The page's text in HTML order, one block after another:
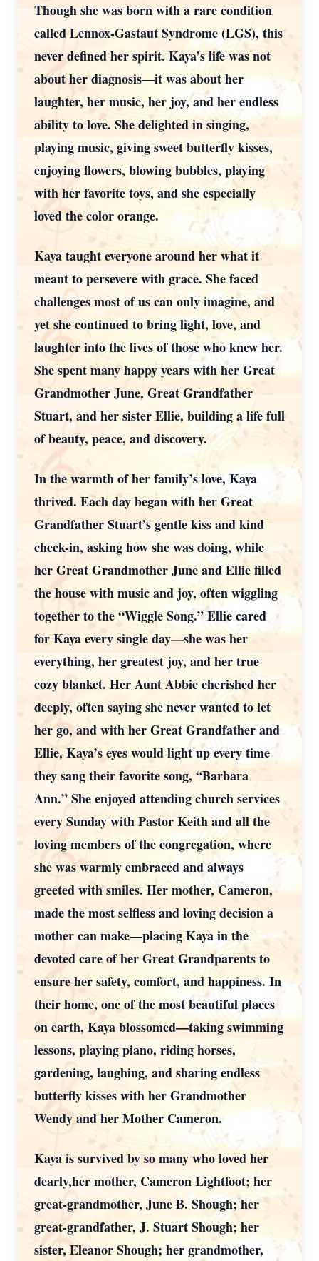
Though she was born with a rare condition
called Lennox-Gastaut Syndrome (LGS), this
never defined her spirit. Kaya’s life was not
about her diagnosis—it was about her
laughter, her music, her joy, and her endless
ability to love. She delighted in singing,
playing music, giving sweet butterfly kisses,
enjoying flowers, blowing bubbles, playing
with her favorite toys, and she especially
loved the color orange.
Kaya taught everyone around her what it
meant to persevere with grace. She faced
challenges most of us can only imagine, and
yet she continued to bring light, love, and
laughter into the lives of those who knew her.
She spent many happy years with her Great
Grandmother June, Great Grandfather
Stuart, and her sister Ellie, building a life full
of beauty, peace, and discovery.
In the warmth of her family’s love, Kaya
thrived. Each day began with her Great
Grandfather Stuart’s gentle kiss and kind
check-in, asking how she was doing, while
her Great Grandmother June and Ellie filled
the house with music and joy, often wiggling
together to the “Wiggle Song.” Ellie cared
for Kaya every single day—she was her
everything, her greatest joy, and her true
cozy blanket. Her Aunt Abbie cherished her
deeply, often saying she never wanted to let
her go, and with her Great Grandfather and
Ellie, Kaya’s eyes would light up every time
they sang their favorite song, “Barbara
Ann.” She enjoyed attending church services
every Sunday with Pastor Keith and all the
loving members of the congregation, where
she was warmly embraced and always
greeted with smiles. Her mother, Cameron,
made the most selfless and loving decision a
mother can make—placing Kaya in the
devoted care of her Great Grandparents to
ensure her safety, comfort, and happiness. In
their home, one of the most beautiful places
on earth, Kaya blossomed—taking swimming
lessons, playing piano, riding horses,
gardening, laughing, and sharing endless
butterfly kisses with her Grandmother
Wendy and her Mother Cameron.
Kaya is survived by so many who loved her
dearly,her mother, Cameron Lightfoot; her
great-grandmother, June B. Shough; her
great-grandfather, J. Stuart Shough; her
sister, Eleanor Shough; her grandmother,